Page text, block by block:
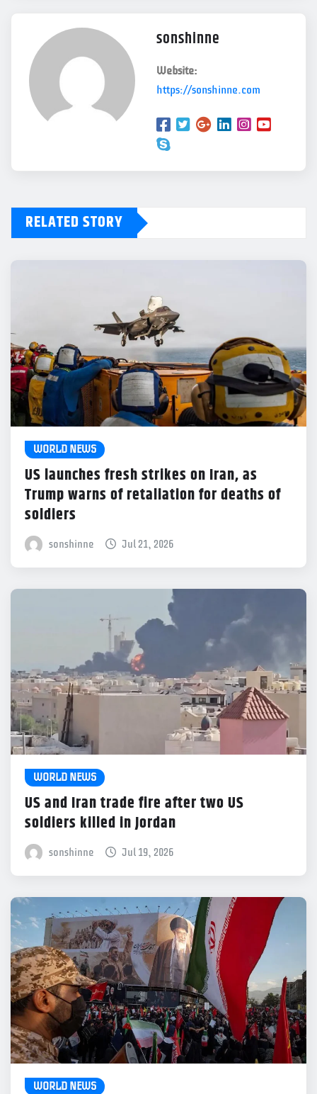
sonshinne
Website:
https://sonshinne.com
RELATED STORY
WORLD NEWS
US launches fresh strikes on Iran, as
Trump warns of retaliation for deaths of
soldiers
sonshinne Jul 21, 2026
WORLD NEWS
US and Iran trade fire after two US
soldiers killed in Jordan
sonshinne Jul 19, 2026
WORLD NEWS